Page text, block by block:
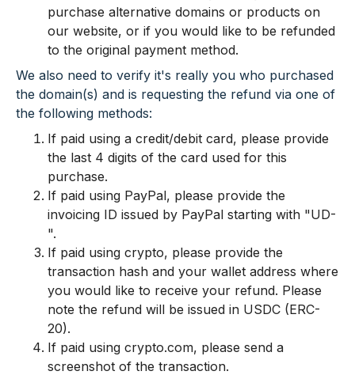
purchase alternative domains or products on
our website, or if you would like to be refunded
to the original payment method.
We also need to verify it's really you who purchased
the domain(s) and is requesting the refund via one of
the following methods:
If paid using a credit/debit card, please provide
the last 4 digits of the card used for this
purchase.
If paid using PayPal, please provide the
invoicing ID issued by PayPal starting with "UD-
".
If paid using crypto, please provide the
transaction hash and your wallet address where
you would like to receive your refund. Please
note the refund will be issued in USDC (ERC-
20).
If paid using crypto.com, please send a
screenshot of the transaction.